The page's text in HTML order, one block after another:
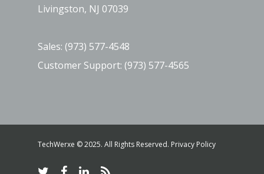
Livingston, NJ 07039
Sales: (973) 577-4548
Customer Support: (973) 577-4565
TechWerxe © 2025. All Rights Reserved. Privacy Policy